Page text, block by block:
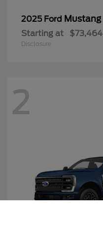
2025 Ford Mustang
Starting at $73,464
Disclosure
2